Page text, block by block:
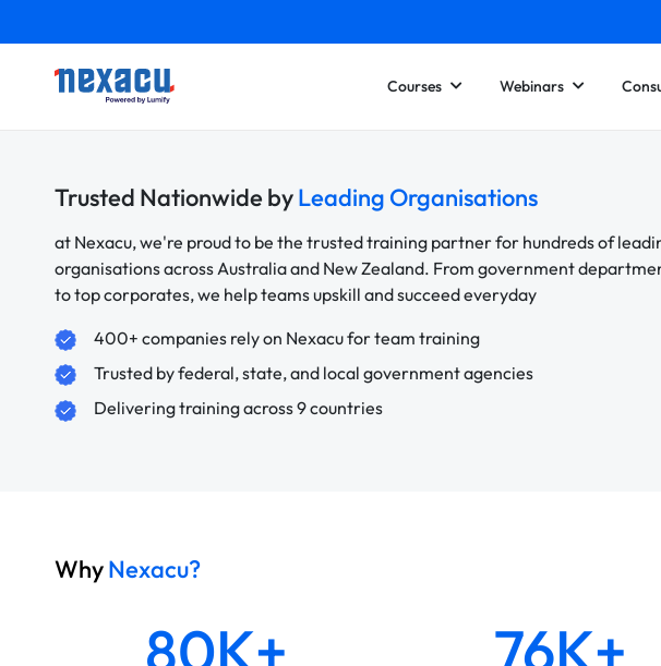
Courses Webinars
Trusted Nationwide byLeading Organisations
at Nexacu, we're proud to be the trusted training partner for hundreds of
organisations across Australia and New Zealand. From government
to top corporates, we help teams upskill and succeed everyday
400+ companies rely on Nexacu for team training
Trusted by federal, state, and local government agencies
Delivering training across 9 countries
WhyNexacu?
80K+ 76K+